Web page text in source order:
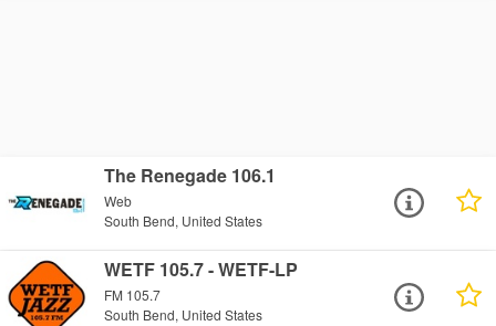
The Renegade 106.1
Web
South Bend, United States
WETF 105.7 - WETF-LP
FM 105.7
South Bend, United States